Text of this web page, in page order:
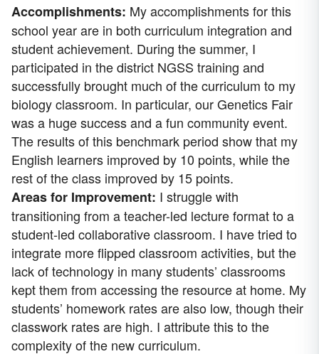
Accomplishments: My accomplishments for this
school year are in both curriculum integration and
student achievement. During the summer, I
participated in the district NGSS training and
successfully brought much of the curriculum to my
biology classroom. In particular, our Genetics Fair
was a huge success and a fun community event.
The results of this benchmark period show that my
English learners improved by 10 points, while the
rest of the class improved by 15 points.
Areas for Improvement: I struggle with
transitioning from a teacher-led lecture format to a
student-led collaborative classroom. I have tried to
integrate more flipped classroom activities, but the
lack of technology in many students’ classrooms
kept them from accessing the resource at home. My
students’ homework rates are also low, though their
classwork rates are high. I attribute this to the
complexity of the new curriculum.